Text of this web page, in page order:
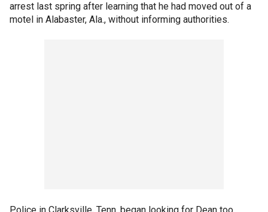
arrest last spring after learning that he had moved out of a
motel in Alabaster, Ala., without informing authorities.